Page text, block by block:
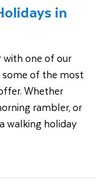
in
with one of our
some of the most
Whether
rambler, or
walking holiday